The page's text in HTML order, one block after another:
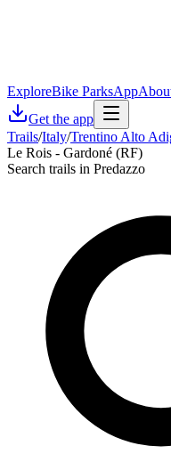
ExploreBike ParksApp
Get the app
Trails/Italy/Trentino Alto
Le Rois - Gardoné (RF)
Search trails in Predazzo